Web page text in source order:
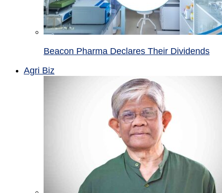
Beacon Pharma Declares Their Dividends
Agri Biz